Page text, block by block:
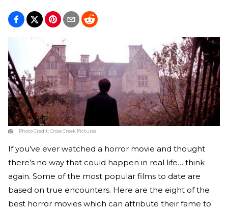
Photo Credit:Cross Creek Pictures
If you’ve ever watched a horror movie and thought
there’s no way that could happen in real life… think
again. Some of the most popular films to date are
based on true encounters. Here are the eight of the
best horror movies which can attribute their fame to